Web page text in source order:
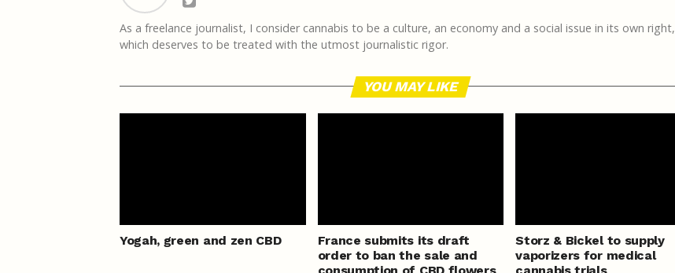
As a freelance journalist, I consider cannabis to be a culture, an economy and a social issue in its own right,
which deserves to be treated with the utmost journalistic rigor.
YOU MAY LIKE
Yogah, green and zen CBD
France submits its draft
order to ban the sale and
consumption of CBD flowers
Storz & Bickel to supply
vaporizers for medical
cannabis trials